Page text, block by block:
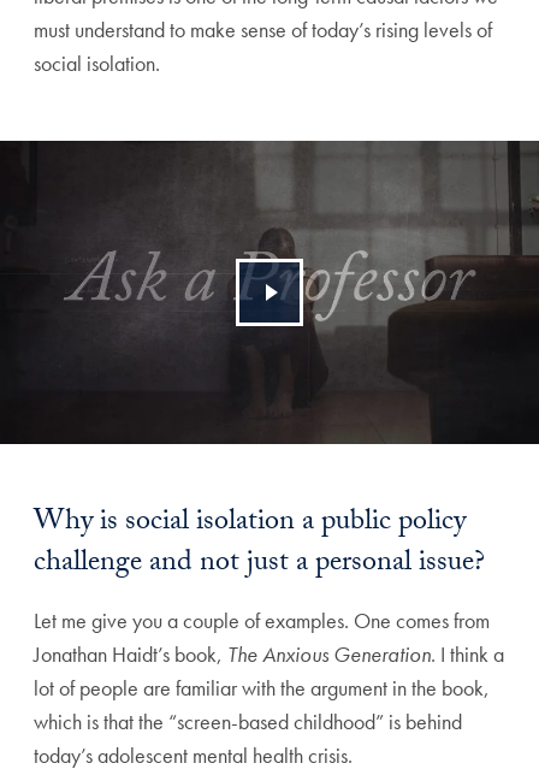
must understand to make sense of today’s rising levels of
social isolation.
Why is social isolation a public policy
challenge and not just a personal issue?
Let me give you a couple of examples. One comes from
Jonathan Haidt’s book, The Anxious Generation. I think a
lot of people are familiar with the argument in the book,
which is that the “screen-based childhood” is behind
today’s adolescent mental health crisis.